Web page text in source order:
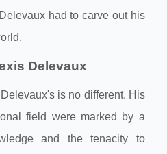
had to carve out his
Delevaux
is no different. His
field were marked by a
and the tenacity to